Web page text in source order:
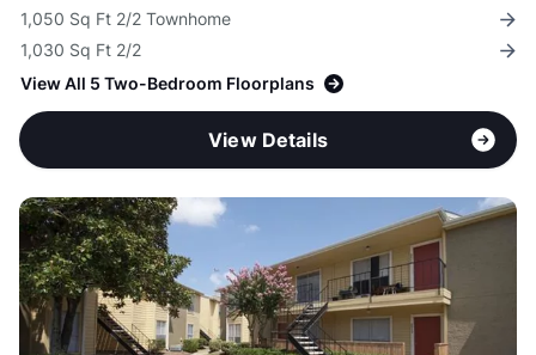
1,050 Sq Ft 2/2 Townhome
1,030 Sq Ft 2/2
View All 5 Two-Bedroom Floorplans
View Details